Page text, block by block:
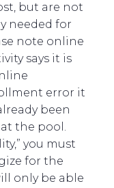
but are not
needed for
note online
says it is
error it
been
the pool.
you must
for the
only be able